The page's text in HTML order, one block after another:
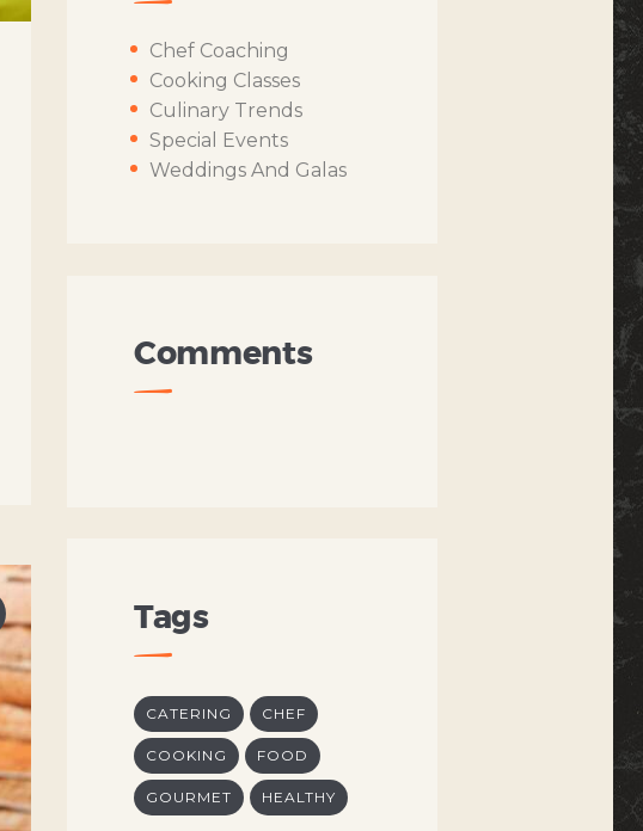
Chef Coaching
Cooking Classes
Culinary Trends
Special Events
Weddings And Galas
Comments
Tags
CATERING CHEF
COOKING FOOD
GOURMET HEALTHY